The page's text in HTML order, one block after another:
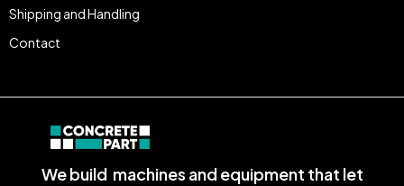
We build machines and equipment that let
Shipping and Handling
Contact